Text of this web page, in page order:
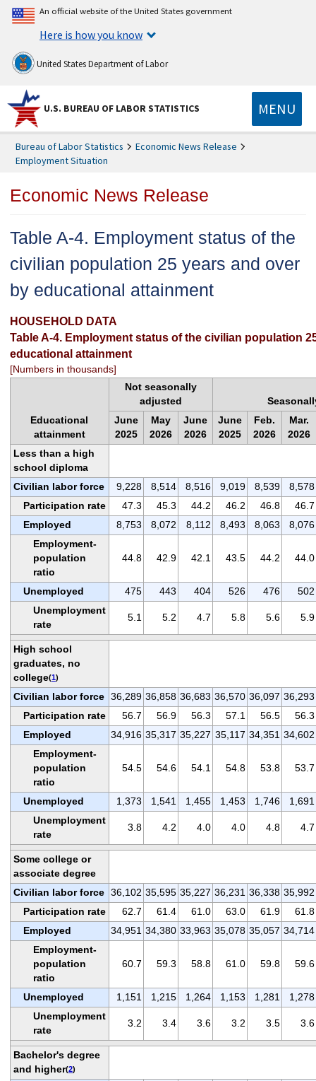
An official website of the United States government
Here is how you know
United States Department of Labor
U.S. BUREAU OF LABOR STATISTICS MENU
Bureau of Labor Statistics
Economic News Release
Employment Situation
Economic News Release
Table A-4. Employment status of the
civilian population 25 years and over
by educational attainment
HOUSEHOLD DATA
Table A-4. Employment status of the civilian population
educational attainment
[Numbers in thousands]
Educational
attainment
Not seasonally
adjusted
June
2025
May
2026
June
2026
June
2025
Feb.
2026
Mar.
2026
Less than a high
school diploma
Civilian labor force
9,228 8,514 8,516 9,019 8,539
8,578
Participation rate
47.3 45.3 44.2 46.2 46.8
46.7
Employed
8,753 8,072 8,112 8,493 8,063
8,076
Employment-
population
ratio
44.8 42.9 42.1 43.5 44.2 44.0
Unemployed 475 443 404 526 476
502
Unemployment
rate
5.1 5.2 4.7 5.8 5.6 5.9
High school
graduates, no
college(1)
Civilian labor force 36,289 36,858 36,683 36,570 36,097 36,293
Participation rate
56.7 56.9 56.3 57.1 56.5
56.3
Employed
34,916 35,317 35,227 35,117 34,351 34,602
Employment-
population
ratio
54.5 54.6 54.1 54.8 53.8 53.7
Unemployed 1,373 1,541 1,455 1,453 1,746
1,691
Unemployment
rate
3.8 4.2 4.0 4.0 4.8 4.7
Some college or
associate degree
Civilian labor force 36,102 35,595 35,227 36,231 36,338 35,992
Participation rate
62.7 61.4 61.0 63.0 61.9
61.8
Employed
34,951 34,380 33,963 35,078 35,057 34,714
Employment-
population
ratio
60.7 59.3 58.8 61.0 59.8 59.6
Unemployed 1,151 1,215 1,264 1,153 1,281
1,278
Unemployment
rate
3.2 3.4 3.6 3.2 3.5 3.6
Bachelor's degree
and higher(2)